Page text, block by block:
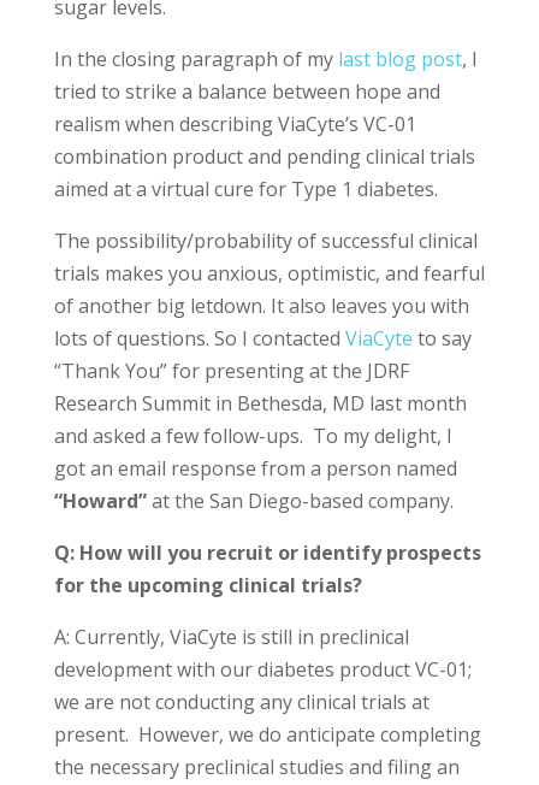
sugar levels.
In the closing paragraph of my last blog post, I
tried to strike a balance between hope and
realism when describing ViaCyte’s VC-01
combination product and pending clinical trials
aimed at a virtual cure for Type 1 diabetes.
The possibility/probability of successful clinical
trials makes you anxious, optimistic, and fearful
of another big letdown. It also leaves you with
lots of questions. So I contacted ViaCyte to say
“Thank You” for presenting at the JDRF
Research Summit in Bethesda, MD last month
and asked a few follow-ups. To my delight, I
got an email response from a person named
“Howard”at the San Diego-based company.
Q: How will you recruit or identify prospects
for the upcoming clinical trials?
A: Currently, ViaCyte is still in preclinical
development with our diabetes product VC-01;
we are not conducting any clinical trials at
present. However, we do anticipate completing
the necessary preclinical studies and filing an